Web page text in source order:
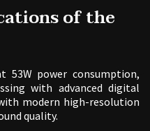
of the
53W power consumption,
with advanced digital
modern high-resolution
quality.